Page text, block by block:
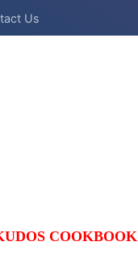
Us
COOKBOOK